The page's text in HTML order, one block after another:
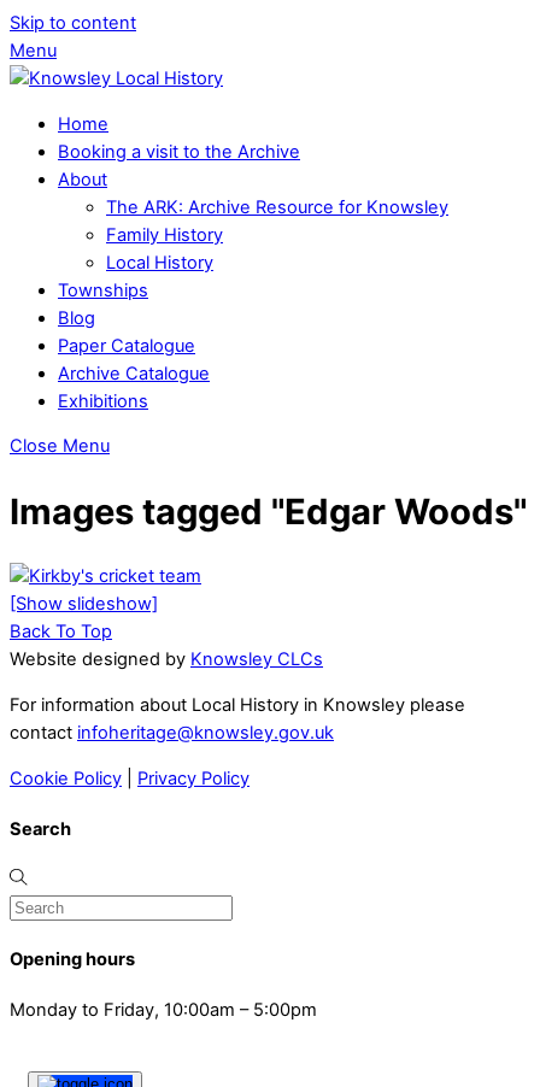
Skip to content
Menu
Home
Booking a visit to the Archive
About
The ARK: Archive Resource for Knowsley
Family History
Local History
Townships
Blog
Paper Catalogue
Archive Catalogue
Exhibitions
Close Menu
Images tagged "Edgar Woods"
[Show slideshow]
Back To Top
Website designed by Knowsley CLCs
For information about Local History in Knowsley please
contact infoheritage@knowsley.gov.uk
Cookie Policy Privacy Policy
Search
Opening hours
Monday to Friday, 10:00am – 5:00pm